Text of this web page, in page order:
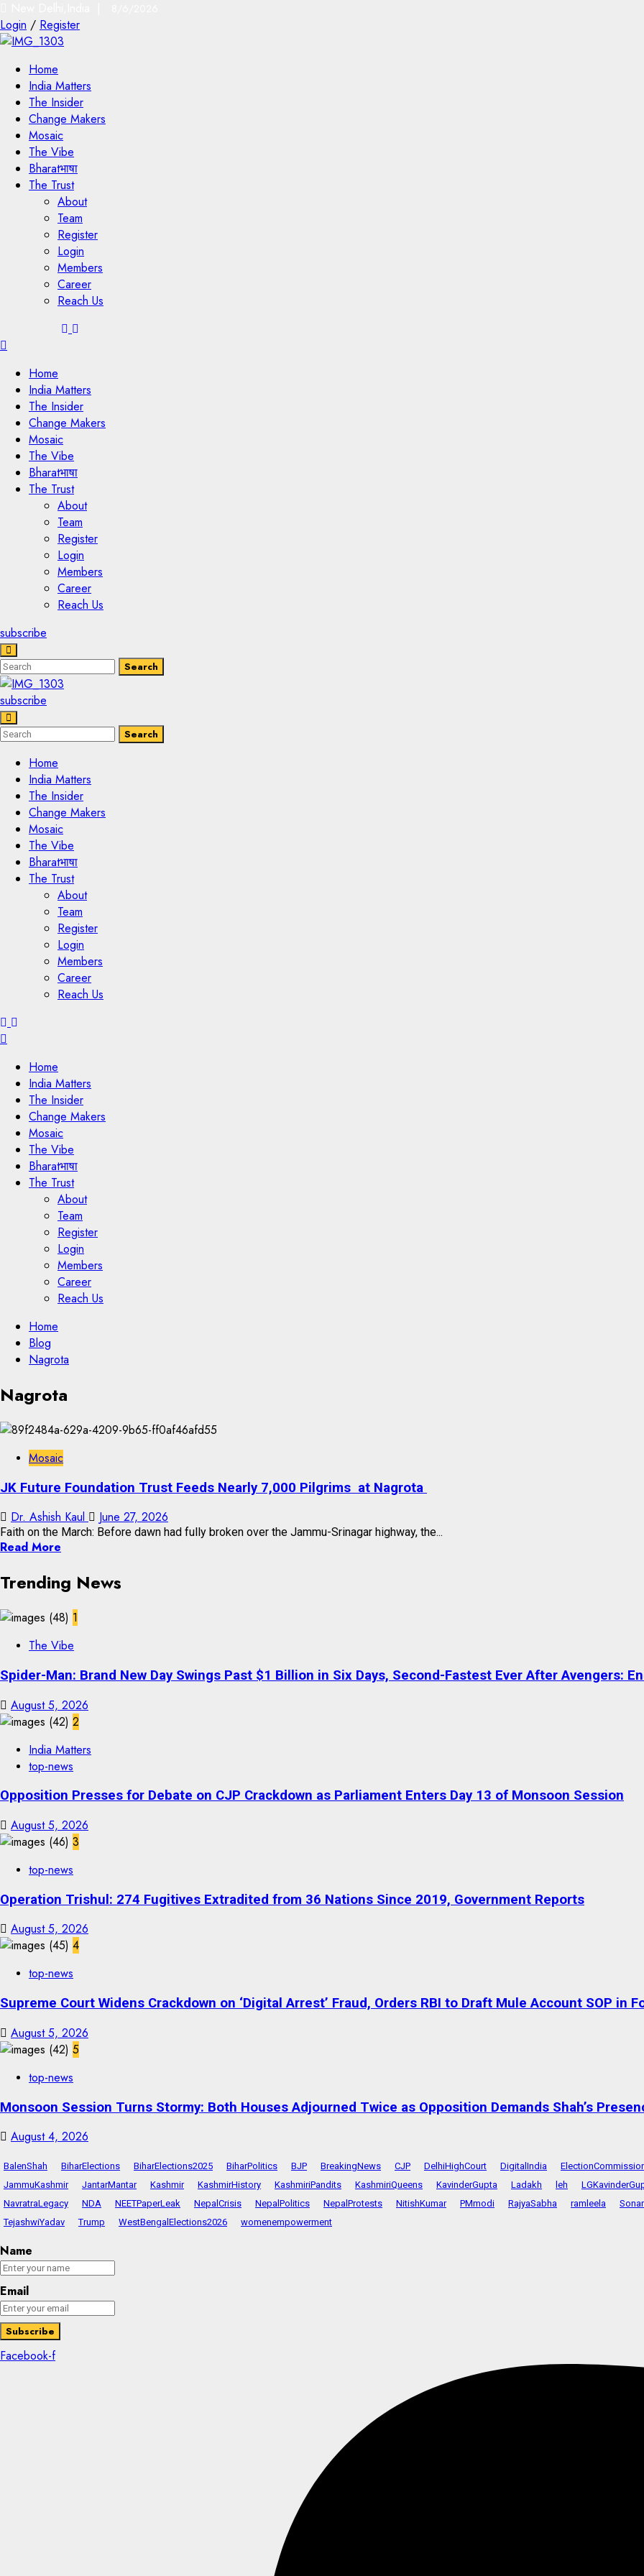
Login / Register
Home
India Matters
The Insider
Change Makers
Mosaic
The Vibe
Bharatभाषा
The Trust
About
Team
Register
Login
Members
Career
Reach Us
Home
India Matters
The Insider
Change Makers
Mosaic
The Vibe
Bharatभाषा
The Trust
About
Team
Register
Login
Members
Career
Reach Us
subscribe
Enter
Keyword
Search
for:
Search
Search
subscribe
Enter
Keyword
Search
Search
Search
Home
India Matters
The Insider
Change Makers
Mosaic
The Vibe
Bharatभाषा
The Trust
About
Team
Register
Login
Members
Career
Reach Us
Home
India Matters
The Insider
Change Makers
Mosaic
The Vibe
Bharatभाषा
The Trust
About
Team
Register
Login
Members
Career
Reach Us
Skip
content
Home
Blog
Nagrota
Skip
to
content
Nagrota
Mosaic
JK Future Foundation Trust Feeds Nearly 7,000 Pilgrims at Nagrota
Dr. Ashish Kaul June 27, 2026
Faith on the March: Before dawn had fully broken over the Jammu-Srinagar highway, the...
Read More
Trending News
1
The Vibe
Spider-Man: Brand New Day Swings Past $1 Billion in Six Days, Second-Fastest Ever After Avengers:
August 5, 2026
2
India Matters
top-news
Opposition Presses for Debate on CJP Crackdown as Parliament Enters Day 13 of Monsoon Session
August 5, 2026
3
top-news
Operation Trishul: 274 Fugitives Extradited from 36 Nations Since 2019, Government Reports
August 5, 2026
4
top-news
Supreme Court Widens Crackdown on ‘Digital Arrest’ Fraud, Orders RBI to Draft Mule Account SOP in
August 5, 2026
5
top-news
Monsoon Session Turns Stormy: Both Houses Adjourned Twice as Opposition Demands Shah’s
August 4, 2026
BalenShah BiharElections BiharElections2025 BiharPolitics BJP BreakingNews CJP DelhiHighCourt DigitalIndia
JammuKashmir
JantarMantar Kashmir KashmirHistory KashmiriPandits KashmiriQueens KavinderGupta Ladakh leh
NavratraLegacy
NDA NEETPaperLeak NepalCrisis NepalPolitics NepalProtests NitishKumar PMmodi RajyaSabha ramleela
TejashwiYadav
Trump WestBengalElections2026 womenempowerment
Name
Email
Facebook-f